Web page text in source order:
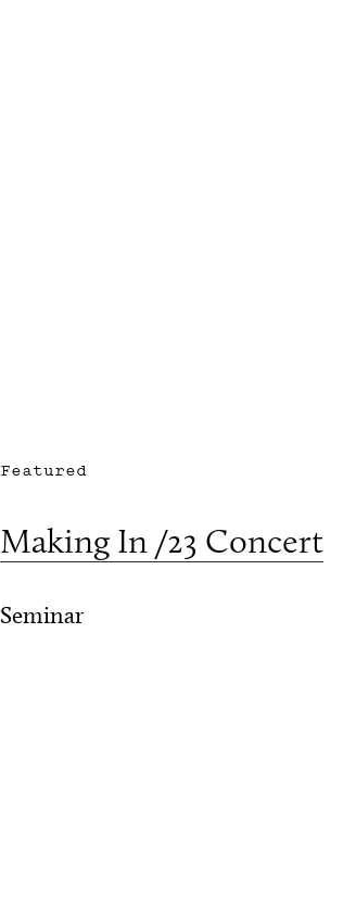
Featured
Making In /23 Concert
Seminar